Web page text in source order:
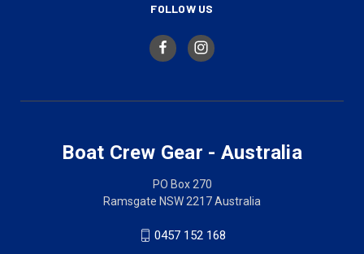
FOLLOW US
Boat Crew Gear - Australia
PO Box 270
Ramsgate NSW 2217 Australia
0457 152 168